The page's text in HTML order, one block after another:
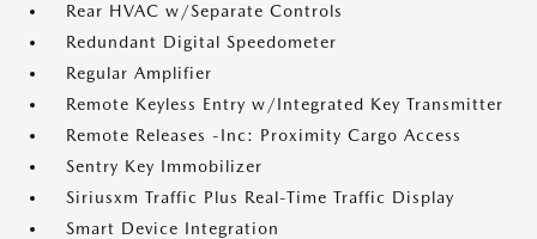
Rear HVAC w/Separate Controls
Redundant Digital Speedometer
Regular Amplifier
Remote Keyless Entry w/Integrated Key Transmitter
Remote Releases -Inc: Proximity Cargo Access
Sentry Key Immobilizer
Siriusxm Traffic Plus Real-Time Traffic Display
Smart Device Integration